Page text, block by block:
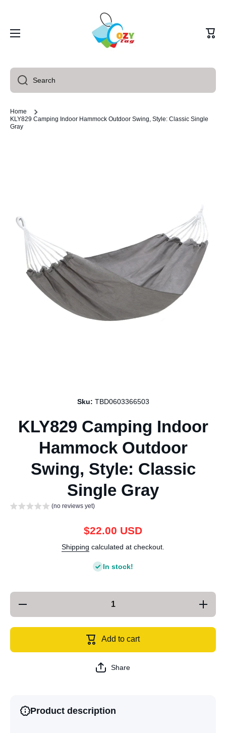
Cart
Search
Home
KLY829 Camping Indoor Hammock Outdoor Swing, Style: Classic Single
Gray
Sku: TBD0603366503
KLY829 Camping Indoor
Hammock Outdoor
Swing, Style: Classic
Single Gray
(no reviews yet)
$22.00 USD
Shipping calculated at checkout.
In stock!
Decrease
for
Increase
quantity
for
Camping
Add to cart
Share
Product description